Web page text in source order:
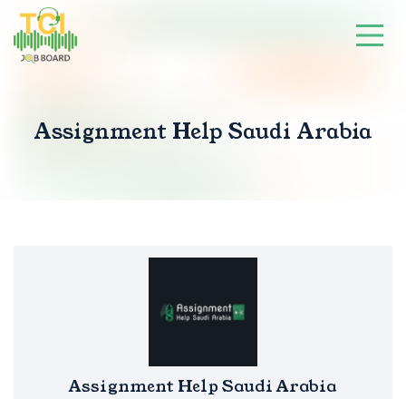
Assignment Help Saudi Arabia
Assignment Help Saudi Arabia